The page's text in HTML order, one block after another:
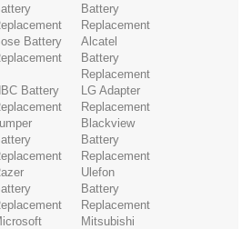
Battery
Replacement
Battery
Alcatel
Battery
Replacement
Battery
LG Adapter
Replacement
Blackview
Battery
Replacement
Ulefon
Battery
Replacement
Mitsubishi